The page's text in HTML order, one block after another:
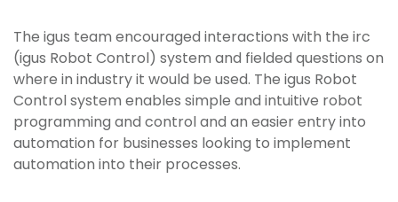
The igus team encouraged interactions with the irc
(igus Robot Control) system and fielded questions on
where in industry it would be used. The igus Robot
Control system enables simple and intuitive robot
programming and control and an easier entry into
automation for businesses looking to implement
automation into their processes.